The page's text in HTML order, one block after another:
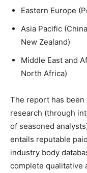
Eastern Europe
Asia Pacific
New Zealand)
Middle East and
North Africa)
The report has
research (through
of seasoned
entails reputable
industry body
complete qualitative